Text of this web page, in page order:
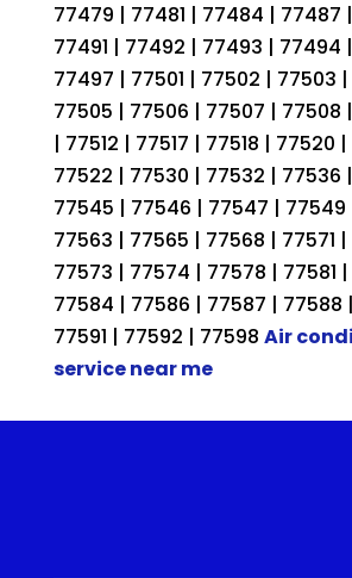
77479 | 77481 | 77484 | 77487
77491 | 77492 | 77493 | 77494
77497 | 77501 | 77502 | 77503
77505 | 77506 | 77507 | 77508 |
| 77512 | 77517 | 77518 | 77520 |
77522 | 77530 | 77532 | 77536
77545 | 77546 | 77547 | 77549
77563 | 77565 | 77568 | 77571
77573 | 77574 | 77578 | 77581
77584 | 77586 | 77587 | 77588
77591 | 77592 | 77598 Air
service near me